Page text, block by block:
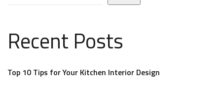
Recent Posts
Top 10 Tips for Your Kitchen Interior Design